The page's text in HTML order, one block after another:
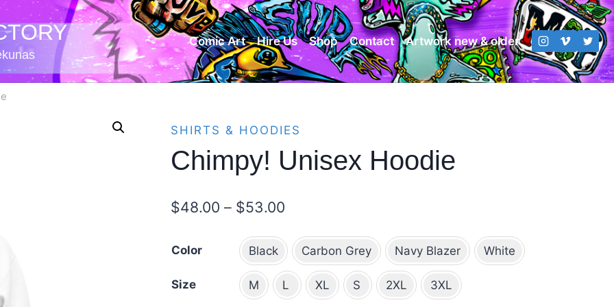
Comic Art Hire Us Shop Contact Artwork new & older
SHIRTS & HOODIES
Chimpy! Unisex Hoodie
$48.00 – $53.00Price
$48.00
through
$53.00
Color Black Carbon Grey Navy Blazer White
Size M L XL S 2XL 3XL